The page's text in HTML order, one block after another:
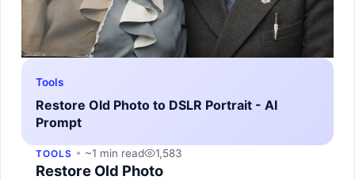
Tools
Restore Old Photo to DSLR Portrait - AI
Prompt
TOOLS ~1 min read 1,583
Restore Old Photo